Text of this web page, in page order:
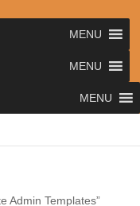
MENU
MENU
MENU
Admin Templates”